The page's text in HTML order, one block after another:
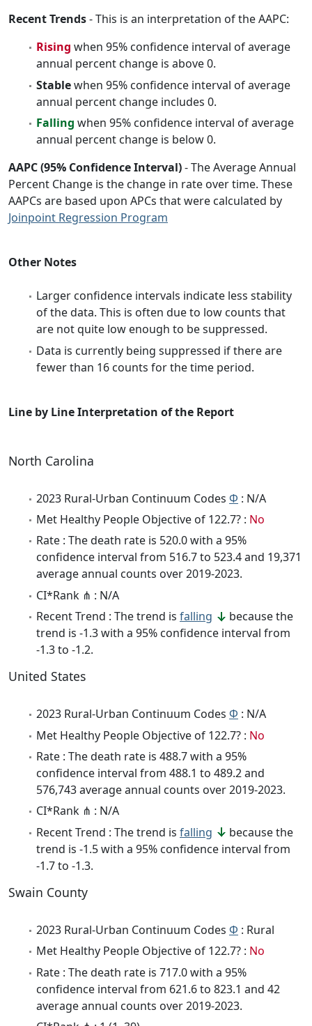
Recent Trends- This is an interpretation of the AAPC:
Rising when 95% confidence interval of average
annual percent change is above 0.
Stablewhen 95% confidence interval of average
annual percent change includes 0.
Falling when 95% confidence interval of average
annual percent change is below 0.
AAPC (95% Confidence Interval)- The Average Annual
Percent Change is the change in rate over time. These
AAPCs are based upon APCs that were calculated by
Joinpoint Regression Program
Other Notes
Larger confidence intervals indicate less stability
of the data. This is often due to low counts that
are not quite low enough to be suppressed.
Data is currently being suppressed if there are
fewer than 16 counts for the time period.
Line by Line Interpretation of the Report
North Carolina
2023 Rural-Urban Continuum Codes Φ : N/A
Met Healthy People Objective of 122.7? : No
Rate : The death rate is 520.0 with a 95%
confidence interval from 516.7 to 523.4 and 19,371
average annual counts over 2019-2023.
CI*Rank ⋔ : N/A
Recent Trend : The trend is falling
because the
trend is -1.3 with a 95% confidence interval from
-1.3 to -1.2.
United States
2023 Rural-Urban Continuum Codes Φ : N/A
Met Healthy People Objective of 122.7? : No
Rate : The death rate is 488.7 with a 95%
confidence interval from 488.1 to 489.2 and
576,743 average annual counts over 2019-2023.
CI*Rank ⋔ : N/A
Recent Trend : The trend is falling
because the
trend is -1.5 with a 95% confidence interval from
-1.7 to -1.3.
Swain County
2023 Rural-Urban Continuum Codes Φ : Rural
Met Healthy People Objective of 122.7? : No
Rate : The death rate is 717.0 with a 95%
confidence interval from 621.6 to 823.1 and 42
average annual counts over 2019-2023.